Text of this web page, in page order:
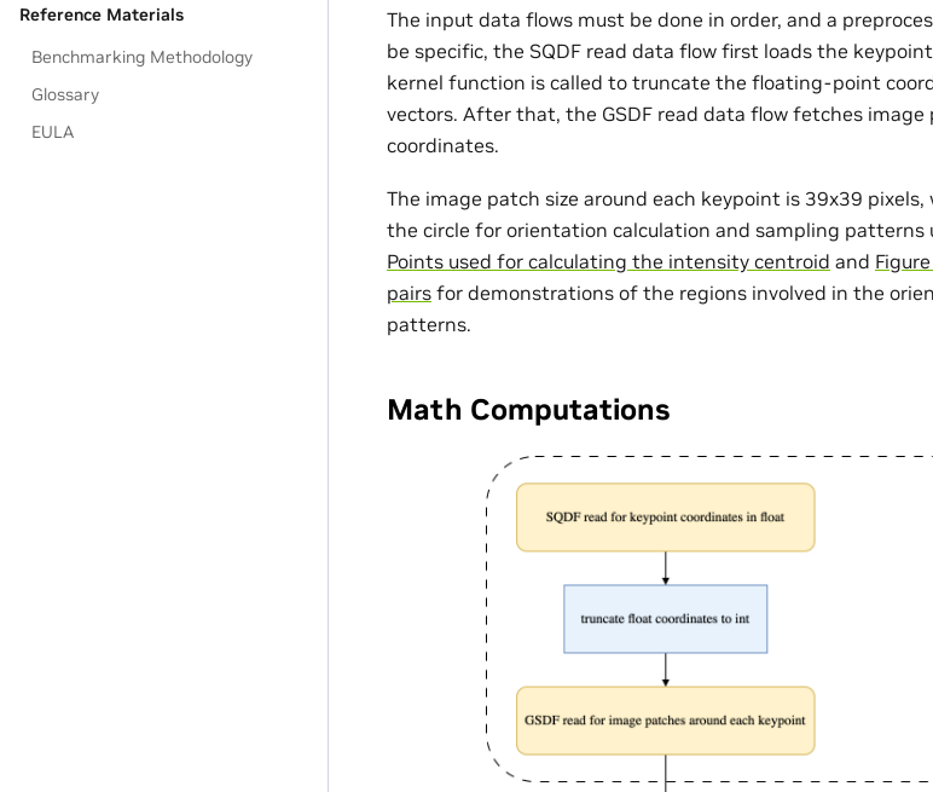
Reference Materials
Benchmarking Methodology
Glossary
EULA
The input data flows must be done in order, and a
be specific, the SQDF read data flow first loads the
kernel function is called to truncate the floating-point
vectors. After that, the GSDF read data flow fetches
coordinates.
The image patch size around each keypoint is 39x39
the circle for orientation calculation and sampling patterns
Points used for calculating the intensity centroid and
pairs for demonstrations of the regions involved in the
patterns.
Math Computations